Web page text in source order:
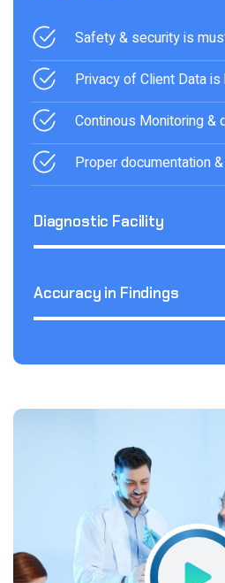
Safety & security is
Privacy of Client Data
Continous Monitoring &
Proper documentation
Diagnostic Facility
Accuracy in Findings